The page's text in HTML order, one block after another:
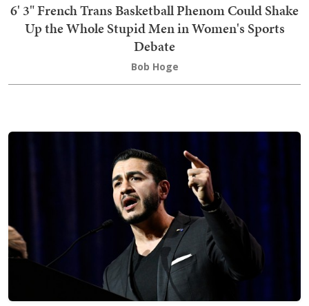
6' 3" French Trans Basketball Phenom Could Shake
Up the Whole Stupid Men in Women's Sports
Debate
Bob Hoge